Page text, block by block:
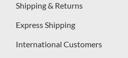
Shipping & Returns
Express Shipping
International Customers